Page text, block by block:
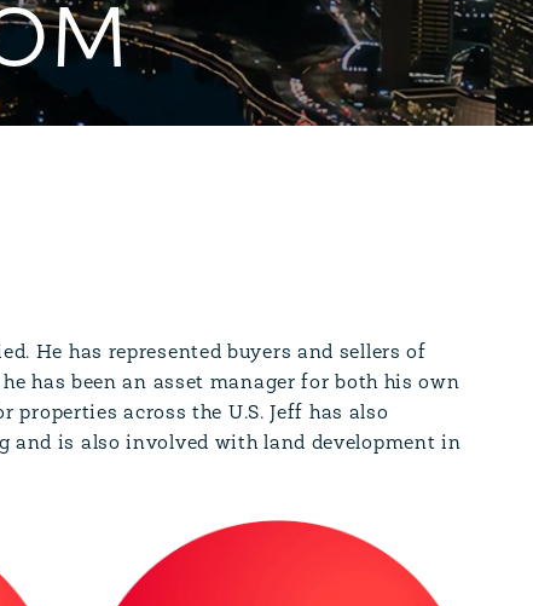
He has represented buyers and sellers of
has been an asset manager for both his own
across the U.S. Jeff has also
and is also involved with land development in